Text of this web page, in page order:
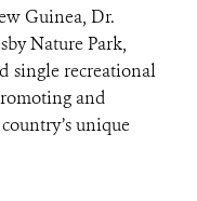
Guinea, Dr.
Nature Park,
single recreational
and
unique